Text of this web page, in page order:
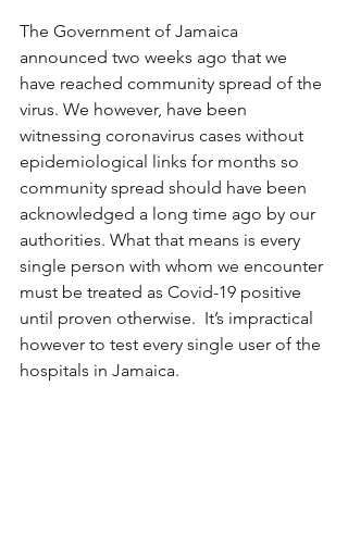
The Government of Jamaica
announced two weeks ago that we
have reached community spread of the
virus. We however, have been
witnessing coronavirus cases without
epidemiological links for months so
community spread should have been
acknowledged a long time ago by our
authorities. What that means is every
single person with whom we encounter
must be treated as Covid-19 positive
until proven otherwise.  It’s impractical
however to test every single user of the
hospitals in Jamaica.